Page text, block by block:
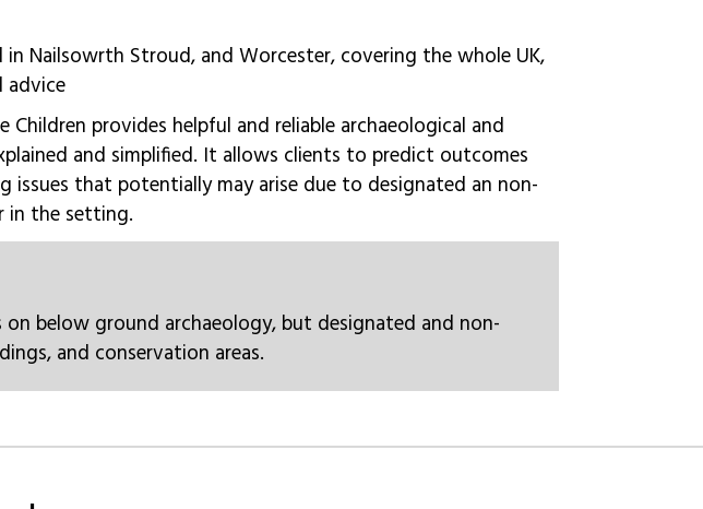
Nailsowrth Stroud, and Worcester, covering the whole UK,
advice
provides helpful and reliable archaeological and
and simplified. It allows clients to predict outcomes
that potentially may arise due to designated an non-
in the setting.
below ground archaeology, but designated and non-
and conservation areas.